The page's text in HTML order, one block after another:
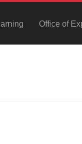
Office of